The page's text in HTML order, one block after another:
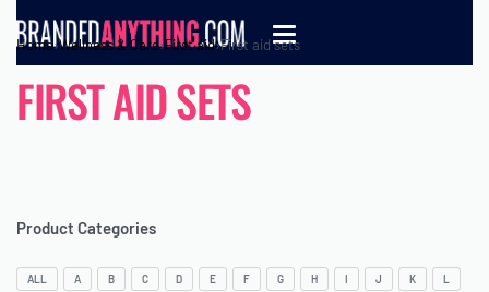
Home›Wellness & Care›First aid›First aid sets
FIRST AID SETS
Product Categories
ALL A B C D E F G H I J K L